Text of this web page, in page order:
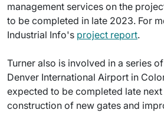
management services on the
to be completed in late 2023. For
Industrial Info's project report.
Turner also is involved in a series
Denver International Airport in
expected to be completed late
construction of new gates and